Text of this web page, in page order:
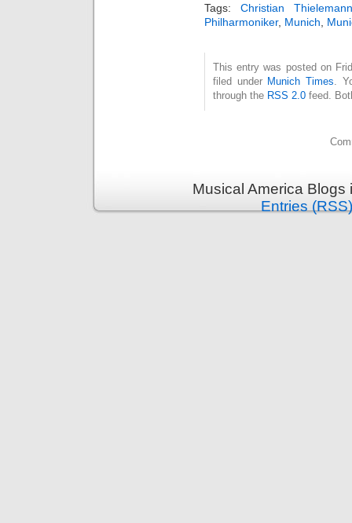
Tags: Christian Thielemann
Philharmoniker, Munich
This entry was posted on
filed under Munich Times .
through the RSS 2.0 feed.
Musical America
Entries (RSS)